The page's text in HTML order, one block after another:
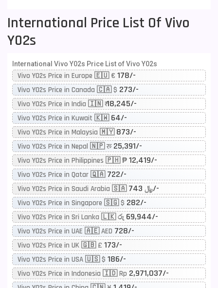
International Price List Of Vivo
Y02s
International Vivo Y02s Price List of Vivo Y02s
Vivo Y02s Price in Europe 🇪🇺 € 178/-
Vivo Y02s Price in Canada 🇨🇦 $ 273/-
Vivo Y02s Price in India 🇮🇳 ₹18,245/-
Vivo Y02s Price in Kuwait 🇰🇼 64/-
Vivo Y02s Price in Malaysia 🇲🇾 873/-
Vivo Y02s Price in Nepal 🇳🇵 रू 25,391/-
Vivo Y02s Price in Philippines 🇵🇭 ₱ 12,419/-
Vivo Y02s Price in Qatar 🇶🇦 722/-
Vivo Y02s Price in Saudi Arabia 🇸🇦 ﷼743/-
Vivo Y02s Price in Singapore 🇸🇬 $ 282/-
Vivo Y02s Price in Sri Lanka 🇱🇰 රු 69,944/-
Vivo Y02s Price in UAE 🇦🇪 AED 728/-
Vivo Y02s Price in UK 🇬🇧 £ 173/-
Vivo Y02s Price in USA 🇺🇸 $ 186/-
Vivo Y02s Price in Indonesia 🇮🇩 Rp 2,971,037/-